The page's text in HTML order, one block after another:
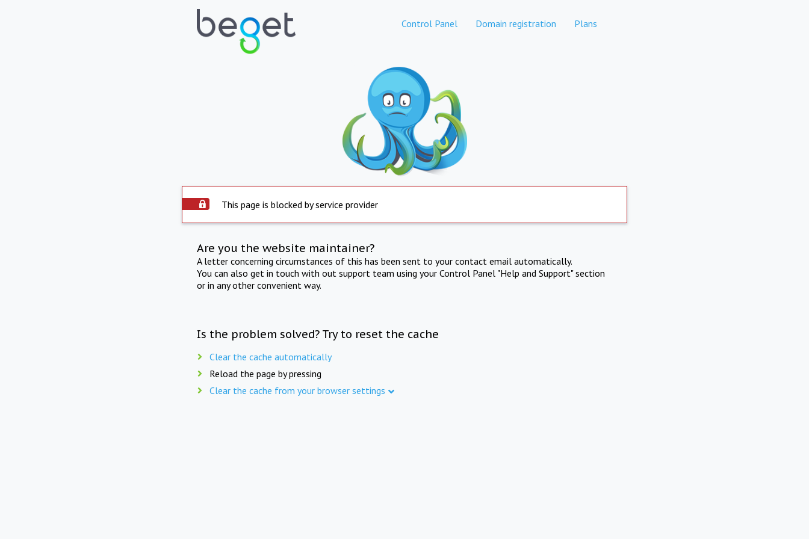
Control Panel Domain registration Plans
This page is blocked by service provider
Are you the website maintainer?
A letter concerning circumstances of this has been sent to your contact email automatically.
You can also get in touch with out support team using your Control Panel "Help and Support" section
or in any other convenient way.
Is the problem solved? Try to reset the cache
Clear the cache automatically
Reload the page by pressing
Clear the cache from your browser settings